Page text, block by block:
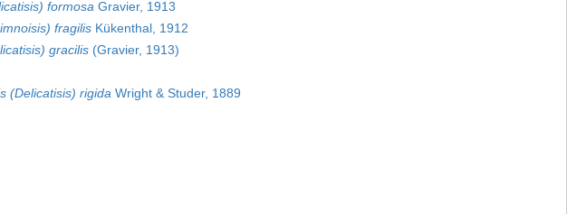
formosa Gravier, 1913
fragilis Kükenthal, 1912
gracilis (Gravier, 1913)
(Delicatisis) rigida Wright & Studer, 1889